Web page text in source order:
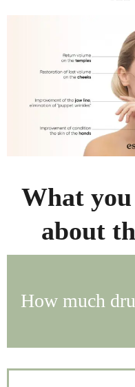
What
about
How much